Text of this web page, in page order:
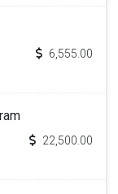
6,555.00
22,500.00